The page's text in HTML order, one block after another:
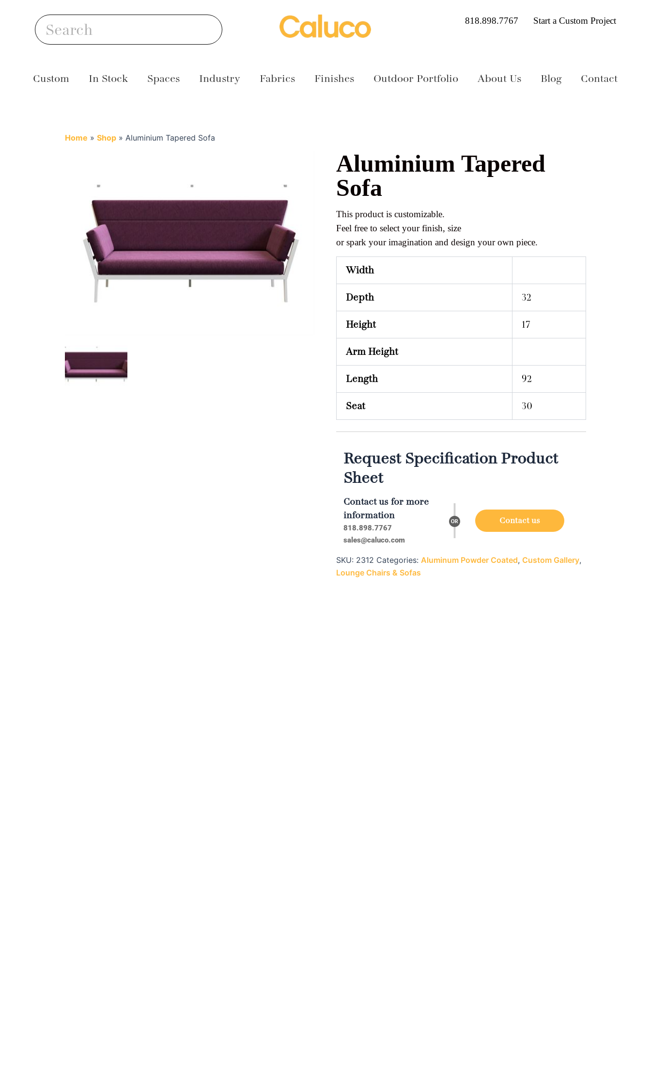
Search Search 818.898.7767 Start a Custom Project
Custom In Stock Spaces Industry Fabrics Finishes Outdoor Portfolio About Us Blog Contact
Home »Shop »Aluminium Tapered Sofa
Aluminium Tapered
Sofa
This product is customizable.
Feel free to select your finish, size
or spark your imagination and design your own piece.
Width
Depth 32
Height 17
Arm Height
Length 92
Seat 30
Request Specification Product
Sheet
Contact us for more
information
818.898.7767
sales@caluco.com
Contact us
SKU: 2312 Categories: Aluminum Powder Coated, Custom Gallery,
Lounge Chairs & Sofas